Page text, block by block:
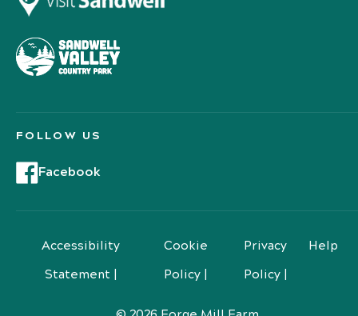
FOLLOW US
Facebook
Accessibility
Statement |
Cookie
Policy |
Privacy
Policy |
Help